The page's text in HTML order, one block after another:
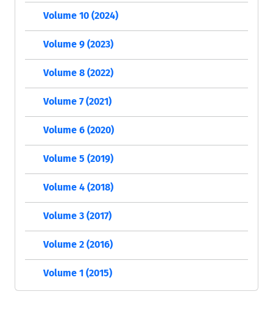
Volume 10 (2024)
Volume 9 (2023)
Volume 8 (2022)
Volume 7 (2021)
Volume 6 (2020)
Volume 5 (2019)
Volume 4 (2018)
Volume 3 (2017)
Volume 2 (2016)
Volume 1 (2015)